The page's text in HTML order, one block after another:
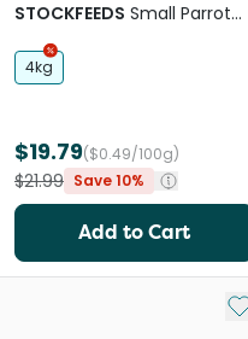
STOCKFEEDS Small Parrot
Mix Bird Food
4kg
$19.79($0.49/100g)
$21.99 Save 10%
Add to Cart